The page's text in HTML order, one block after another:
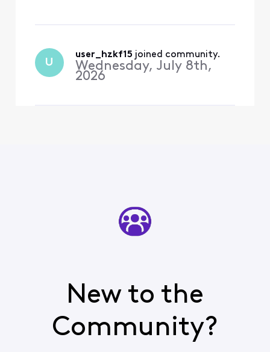
U
user_hzkf15 joined community.
Wednesday, July 8th,
2026
New to the
Community?